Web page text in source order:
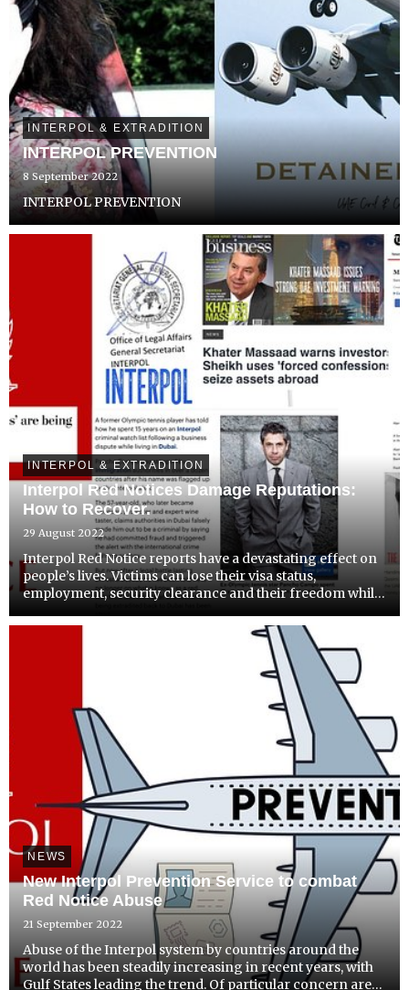
INTERPOL & EXTRADITION
INTERPOL PREVENTION
8 September 2022
INTERPOL PREVENTION
INTERPOL & EXTRADITION
Interpol Red Notices Damage Reputations:
How to Recover.
29 August 2022
Interpol Red Notice reports have a devastating effect on
people’s lives. Victims can lose their visa status,
employment, security clearance and their freedom while
NEWS
New Interpol Prevention Service to combat
Red Notice Abuse
21 September 2022
Abuse of the Interpol system by countries around the
world has been steadily increasing in recent years, with
Gulf States leading the trend. Of particular concern are